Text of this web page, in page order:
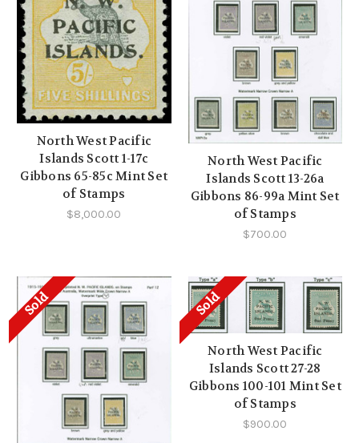
North West Pacific
Islands Scott 1-17c
Gibbons 65-85c Mint Set
of Stamps
$8,000.00
North West Pacific
Islands Scott 13-26a
Gibbons 86-99a Mint Set
of Stamps
$700.00
Sold Sold
North West Pacific
Islands Scott 27-28
Gibbons 100-101 Mint Set
of Stamps
$900.00